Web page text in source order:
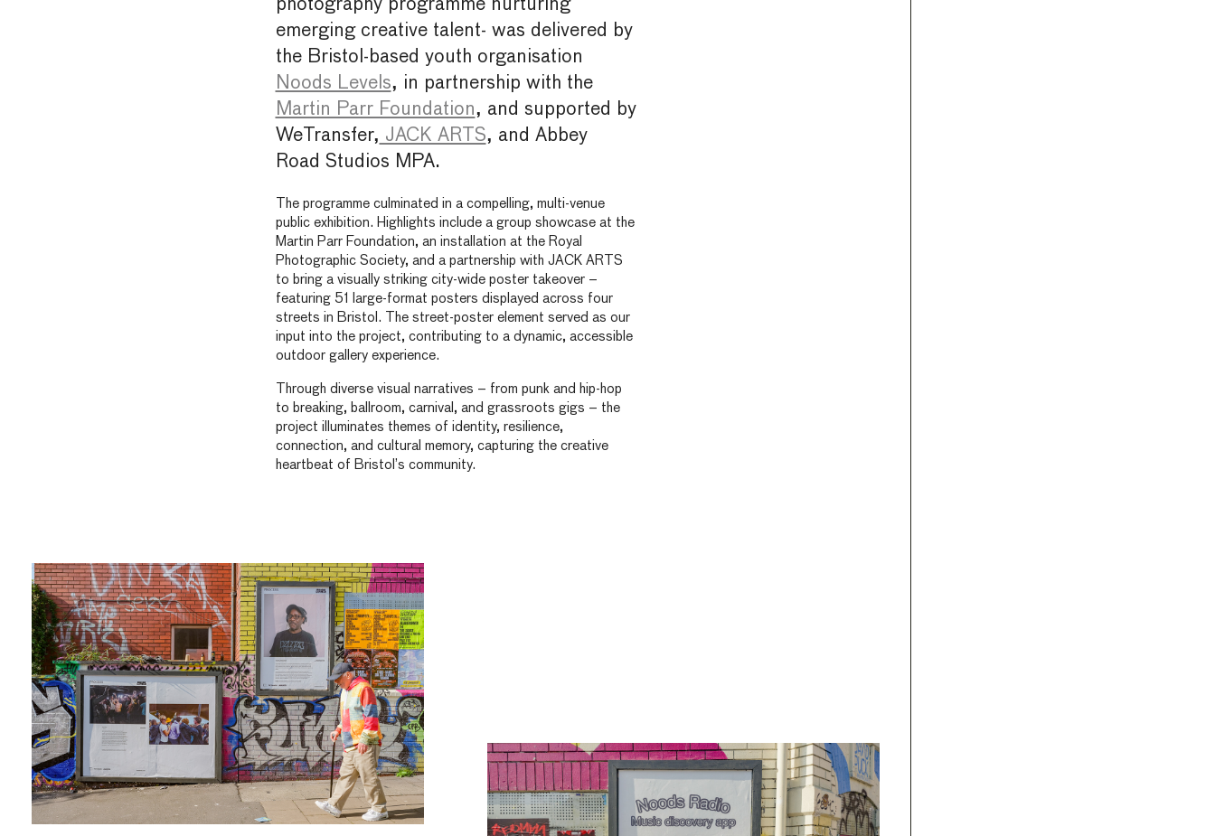
photography programme nurturing
emerging creative talent- was delivered by
the Bristol-based youth organisation
Noods Levels, in partnership with the
Martin Parr Foundation, and supported by
WeTransfer, JACK ARTS, and Abbey
Road Studios MPA.
The programme culminated in a compelling, multi-venue
public exhibition. Highlights include a group showcase at the
Martin Parr Foundation, an installation at the Royal
Photographic Society, and a partnership with JACK ARTS
to bring a visually striking city-wide poster takeover –
featuring 51 large-format posters displayed across four
streets in Bristol. The street-poster element served as our
input into the project, contributing to a dynamic, accessible
outdoor gallery experience.
Through diverse visual narratives – from punk and hip-hop
to breaking, ballroom, carnival, and grassroots gigs – the
project illuminates themes of identity, resilience,
connection, and cultural memory, capturing the creative
heartbeat of Bristol’s community.